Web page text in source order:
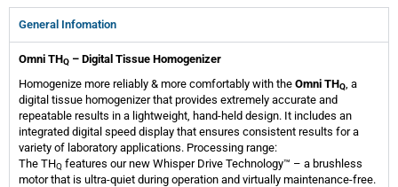
General Infomation
Omni THQ – Digital Tissue Homogenizer
Homogenize more reliably & more comfortably with the Omni THQ , a
digital tissue homogenizer that provides extremely accurate and
repeatable results in a lightweight, hand-held design. It includes an
integrated digital speed display that ensures consistent results for a
variety of laboratory applications. Processing range:
The THQ features our new Whisper Drive Technology™ – a brushless
motor that is ultra-quiet during operation and virtually maintenance-free.